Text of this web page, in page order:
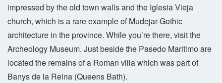
impressed by the old town walls and the Iglesia Vieja
church, which is a rare example of Mudejar-Gothic
architecture in the province. While you’re there, visit the
Archeology Museum. Just beside the Pasedo Maritimo are
located the remains of a Roman villa which was part of
Banys de la Reina (Queens Bath).